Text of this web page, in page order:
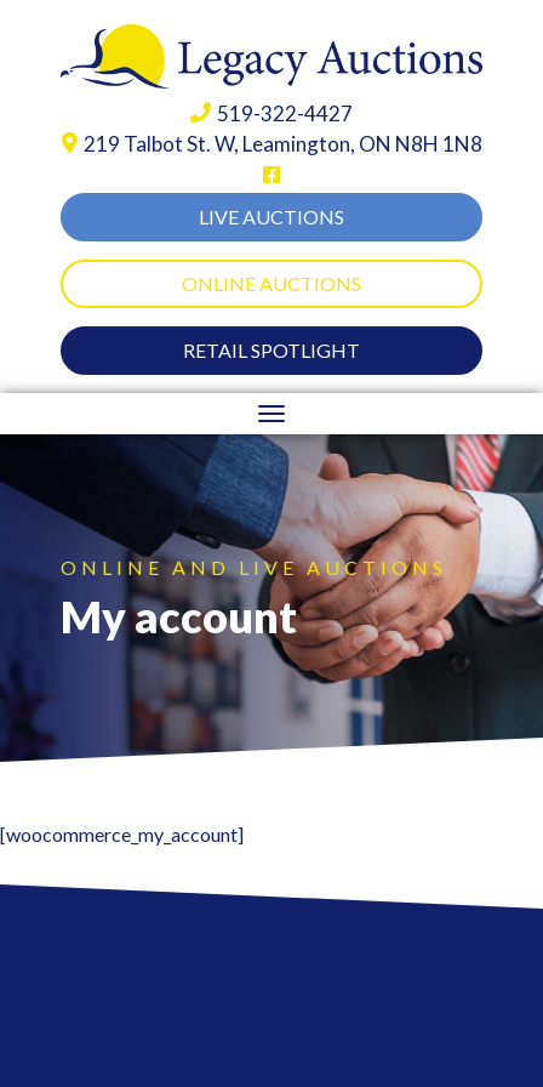
519-322-4427
219 Talbot St. W, Leamington, ON N8H 1N8
LIVE AUCTIONS
ONLINE AUCTIONS
RETAIL SPOTLIGHT
Toggle
navigation
ONLINE AND LIVE AUCTIONS
My account
[woocommerce_my_account]